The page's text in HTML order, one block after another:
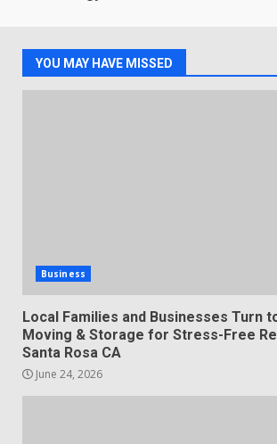
YOU MAY HAVE MISSED
Business
Local Families and Businesses Turn
Moving & Storage for Stress-Free
Santa Rosa CA
June 24, 2026